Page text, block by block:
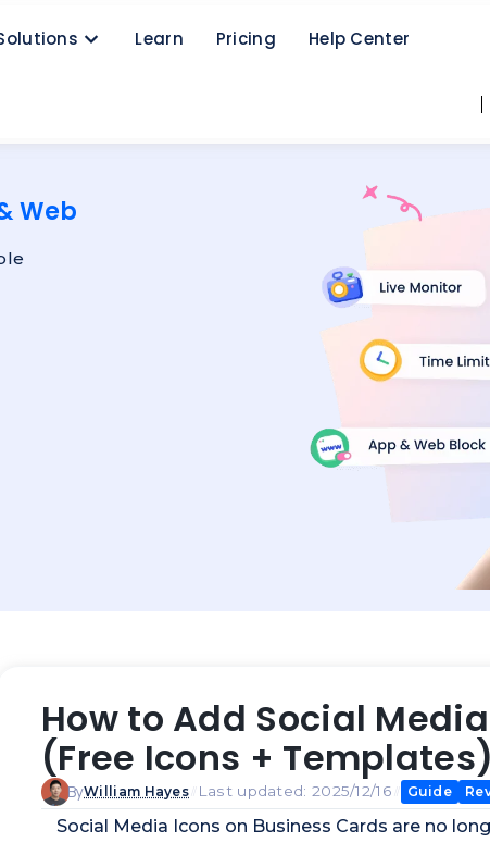
Learn Pricing Help Center
Web
How to Add Social
(Free Icons +
ByWilliam Hayes Last updated: 2025/12/16 Guide
Social Media Icons on Business Cards are no